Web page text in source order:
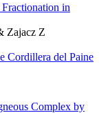
in
Zajacz Z
Cordillera del Paine
Complex by